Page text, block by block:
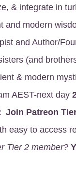
& integrate in
and modern
and Author/
(and
& modern
AEST-next day
Join Patreon
easy to access
Tier 2 member?